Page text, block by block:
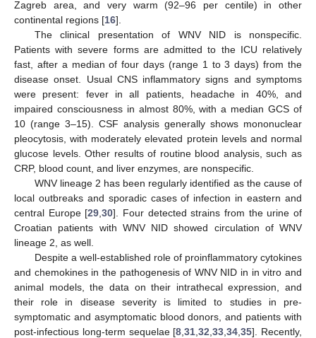
Zagreb area, and very warm (92–96 per centile) in other
continental regions [16].
The clinical presentation of WNV NID is nonspecific.
Patients with severe forms are admitted to the ICU relatively
fast, after a median of four days (range 1 to 3 days) from the
disease onset. Usual CNS inflammatory signs and symptoms
were present: fever in all patients, headache in 40%, and
impaired consciousness in almost 80%, with a median GCS of
10 (range 3–15). CSF analysis generally shows mononuclear
pleocytosis, with moderately elevated protein levels and normal
glucose levels. Other results of routine blood analysis, such as
CRP, blood count, and liver enzymes, are nonspecific.
WNV lineage 2 has been regularly identified as the cause of
local outbreaks and sporadic cases of infection in eastern and
central Europe [29 ,30]. Four detected strains from the urine of
Croatian patients with WNV NID showed circulation of WNV
lineage 2, as well.
Despite a well-established role of proinflammatory cytokines
and chemokines in the pathogenesis of WNV NID in in vitro and
animal models, the data on their intrathecal expression, and
their role in disease severity is limited to studies in pre-
symptomatic and asymptomatic blood donors, and patients with
post-infectious long-term sequelae [8 ,31 ,32 ,33 ,34 ,35]. Recently,